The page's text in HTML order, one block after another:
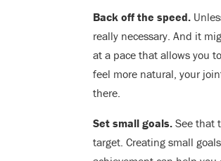
Back off the speed.
really necessary. And it
at a pace that allows you
feel more natural, your
there.
Set small goals. See that
target. Creating small